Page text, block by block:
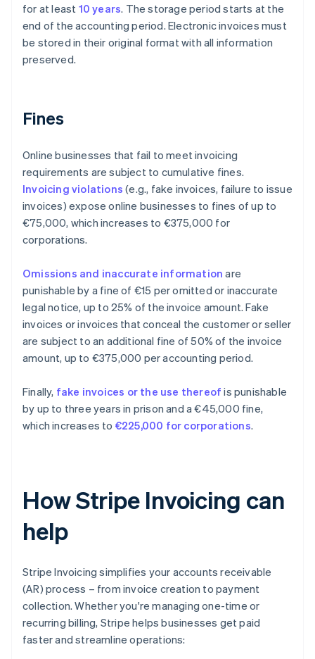
for at least 10 years. The storage period starts at the
end of the accounting period. Electronic invoices must
be stored in their original format with all information
preserved.
Fines
Online businesses that fail to meet invoicing
requirements are subject to cumulative fines.
Invoicing violations (e.g., fake invoices, failure to issue
invoices) expose online businesses to fines of up to
€75,000, which increases to €375,000 for
corporations.
Omissions and inaccurate information are
punishable by a fine of €15 per omitted or inaccurate
legal notice, up to 25% of the invoice amount. Fake
invoices or invoices that conceal the customer or seller
are subject to an additional fine of 50% of the invoice
amount, up to €375,000 per accounting period.
Finally, fake invoices or the use thereof is punishable
by up to three years in prison and a €45,000 fine,
which increases to €225,000 for corporations.
How Stripe Invoicing can
help
Stripe Invoicing simplifies your accounts receivable
(AR) process – from invoice creation to payment
collection. Whether you're managing one-time or
recurring billing, Stripe helps businesses get paid
faster and streamline operations: